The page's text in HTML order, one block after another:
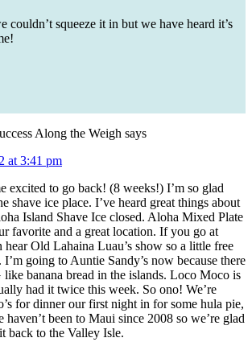
couldn’t squeeze it in but we have heard it’s
Along the Weigh says
at 3:41 pm
excited to go back! (8 weeks!) I’m so glad
shave ice place. I’ve heard great things about
Island Shave Ice closed. Aloha Mixed Plate
favorite and a great location. If you go at
hear Old Lahaina Luau’s show so a little free
I’m going to Auntie Sandy’s now because there
banana bread in the islands. Loco Moco is
had it twice this week. So ono! We’re
for dinner our first night in for some hula pie,
haven’t been to Maui since 2008 so we’re glad
back to the Valley Isle.